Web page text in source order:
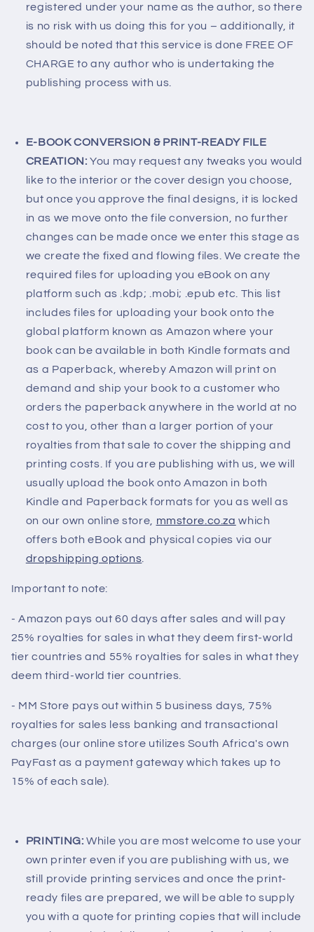
registered under your name as the author, so there
is no risk with us doing this for you – additionally, it
should be noted that this service is done FREE OF
CHARGE to any author who is undertaking the
publishing process with us.
E-BOOK CONVERSION & PRINT-READY FILE
CREATION: You may request any tweaks you would
like to the interior or the cover design you choose,
but once you approve the final designs, it is locked
in as we move onto the file conversion, no further
changes can be made once we enter this stage as
we create the fixed and flowing files. We create the
required files for uploading you eBook on any
platform such as .kdp; .mobi; .epub etc. This list
includes files for uploading your book onto the
global platform known as Amazon where your
book can be available in both Kindle formats and
as a Paperback, whereby Amazon will print on
demand and ship your book to a customer who
orders the paperback anywhere in the world at no
cost to you, other than a larger portion of your
royalties from that sale to cover the shipping and
printing costs. If you are publishing with us, we will
usually upload the book onto Amazon in both
Kindle and Paperback formats for you as well as
on our own online store, mmstore.co.za which
offers both eBook and physical copies via our
dropshipping options.
Important to note:
- Amazon pays out 60 days after sales and will pay
25% royalties for sales in what they deem first-world
tier countries and 55% royalties for sales in what they
deem third-world tier countries.
- MM Store pays out within 5 business days, 75%
royalties for sales less banking and transactional
charges (our online store utilizes South Africa's own
PayFast as a payment gateway which takes up to
15% of each sale).
PRINTING: While you are most welcome to use your
own printer even if you are publishing with us, we
still provide printing services and once the print-
ready files are prepared, we will be able to supply
you with a quote for printing copies that will include